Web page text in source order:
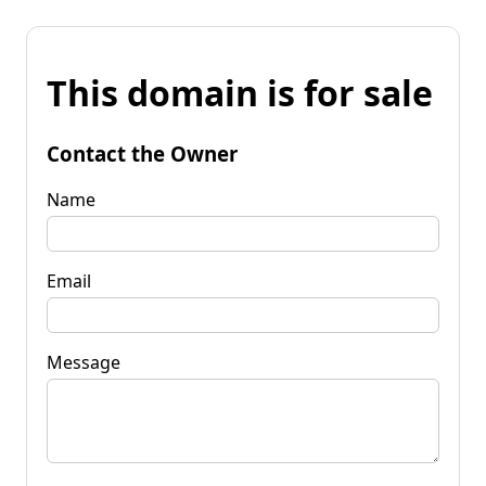
This domain is for sale
Contact the Owner
Name
Email
Message